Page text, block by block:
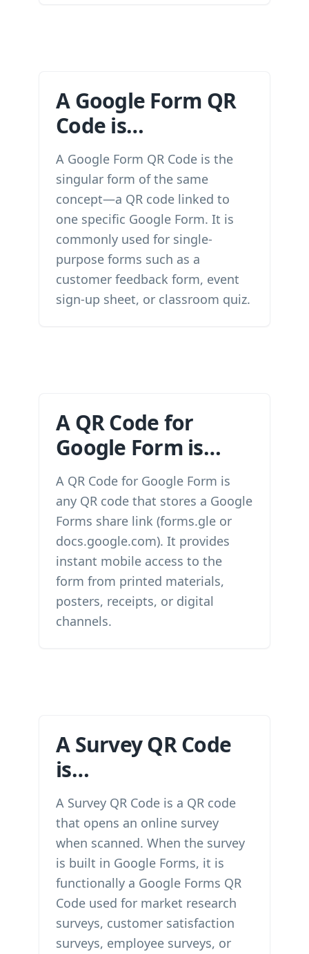
A Google Form QR
Code is…
A Google Form QR Code is the
singular form of the same
concept—a QR code linked to
one specific Google Form. It is
commonly used for single-
purpose forms such as a
customer feedback form, event
sign-up sheet, or classroom quiz.
A QR Code for
Google Form is…
A QR Code for Google Form is
any QR code that stores a Google
Forms share link (forms.gle or
docs.google.com). It provides
instant mobile access to the
form from printed materials,
posters, receipts, or digital
channels.
A Survey QR Code
is…
A Survey QR Code is a QR code
that opens an online survey
when scanned. When the survey
is built in Google Forms, it is
functionally a Google Forms QR
Code used for market research
surveys, customer satisfaction
surveys, employee surveys, or